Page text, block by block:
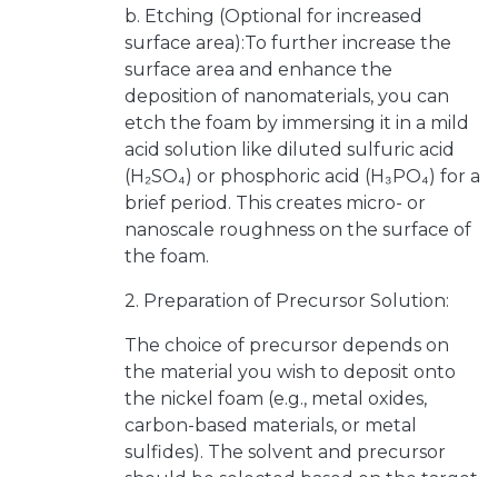
b. Etching (Optional for increased
surface area):To further increase the
surface area and enhance the
deposition of nanomaterials, you can
etch the foam by immersing it in a mild
acid solution like diluted sulfuric acid
(H₂SO₄) or phosphoric acid (H₃PO₄) for a
brief period. This creates micro- or
nanoscale roughness on the surface of
the foam.
2. Preparation of Precursor Solution:
The choice of precursor depends on
the material you wish to deposit onto
the nickel foam (e.g., metal oxides,
carbon-based materials, or metal
sulfides). The solvent and precursor